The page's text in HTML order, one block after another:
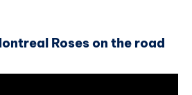
Roses on the road